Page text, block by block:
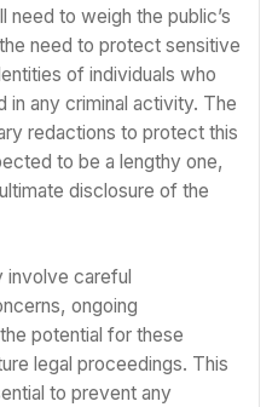
need to weigh the public’s
need to protect sensitive
of individuals who
any criminal activity. The
redactions to protect this
to be a lengthy one,
disclosure of the
involve careful
ongoing
potential for these
legal proceedings. This
to prevent any